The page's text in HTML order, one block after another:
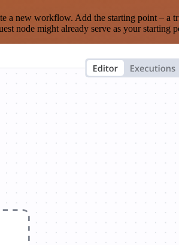
new workflow. Add the starting point – a
node might already serve as your starting